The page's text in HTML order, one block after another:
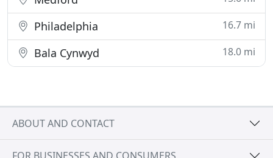
Philadelphia 16.7 mi
Bala Cynwyd 18.0 mi
ABOUT AND CONTACT
FOR BUSINESSES AND CONSUMERS